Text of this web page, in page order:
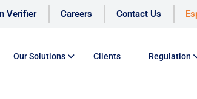
Verifier Careers Contact Us
Our Solutions Clients Regulation